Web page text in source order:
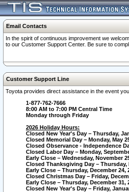
Email Contacts
In the spirit of continuous improvement we
to our Customer Support Center. Be sure to
Customer Support Line
Toyota provides direct assistance in the event
1-877-762-7666
8:00 AM to 7:00 PM Central Time
Monday through Friday
2026 Holiday Hours:
Closed New Year's Day – Thursday,
Closed Memorial Day – Monday, May
Closed Observance - Independence
Closed Labor Day – Monday,
Early Close – Wednesday, November
Closed Thanksgiving Day – Thursday,
Early Close – Thursday, December 24,
Closed Christmas Day – Friday,
Early Close – Thursday, December 31,
Closed New Year's Day – Friday,